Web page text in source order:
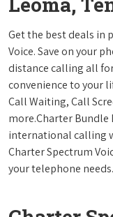
Get the best deals in
Voice. Save on your
distance calling all
convenience to your
Call Waiting, Call
more.Charter Bundle
international calling
Charter Spectrum
your telephone needs.